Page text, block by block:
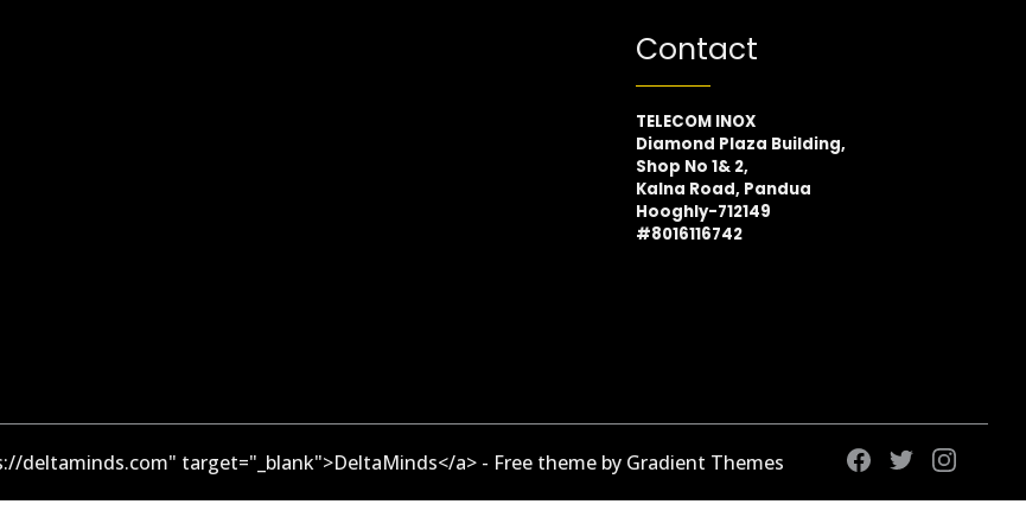
Contact
TELECOM INOX
Diamond Plaza Building,
Shop No 1& 2,
Kalna Road, Pandua
Hooghly-712149
#8016116742
deltaminds.com" target="_blank">DeltaMinds</a> - Free theme by Gradient Themes